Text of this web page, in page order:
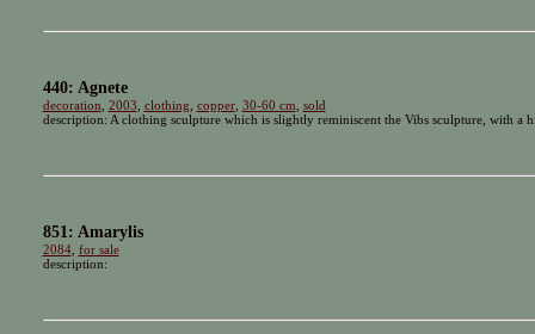
440: Agnete
decoration 2003 clothing copper, 30-60 cm sold
description: A clothing sculpture which is slightly reminiscent the Vibs sculpture, with a
851: Amarylis
2084, for sale
description: